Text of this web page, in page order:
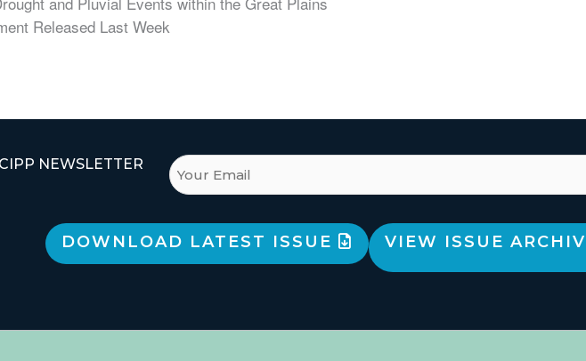
Released Last Week
NEWSLETTER
DOWNLOAD LATEST ISSUE VIEW ISSUE